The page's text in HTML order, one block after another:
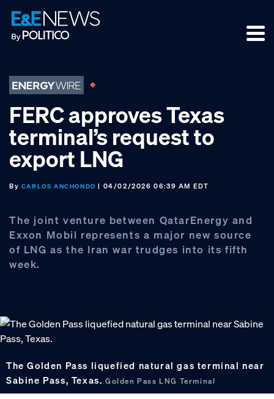
Skip
to
primary
Skip
to
main
Skip
to
footer
FERC approves Texas
terminal’s request to
export LNG
By CARLOS ANCHONDO | 04/02/2026 06:39 AM EDT
The joint venture between QatarEnergy and
Exxon Mobil represents a major new source
of LNG as the Iran war trudges into its fifth
week.
The Golden Pass liquefied natural gas terminal near
Sabine Pass, Texas.Golden Pass LNG Terminal